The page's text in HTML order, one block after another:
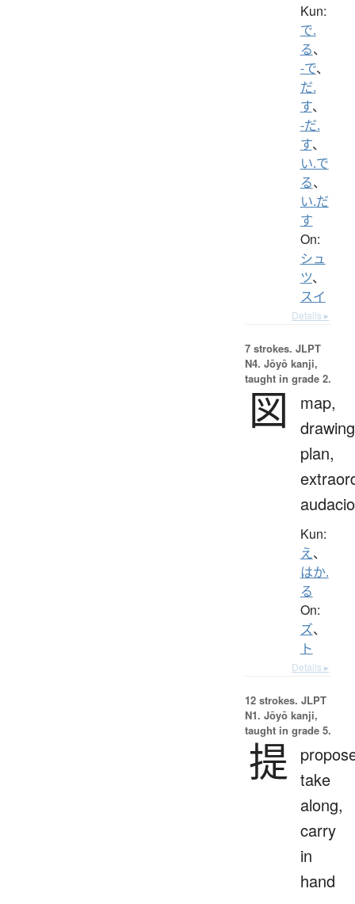
Kun:
で.
る、
-で、
だ.
す、
-だ.
す、
い.で
る、
い.だ
す
On:
シュ
ツ、
スイ
Details ▸
7 strokes. JLPT
N4. Jōyō kanji,
taught in grade 2.
図
map,
plan,
Kun:
え、
はか.
る
On:
ズ、
ト
Details ▸
12 strokes. JLPT
N1. Jōyō kanji,
taught in grade 5.
提 take
along,
carry
in
hand